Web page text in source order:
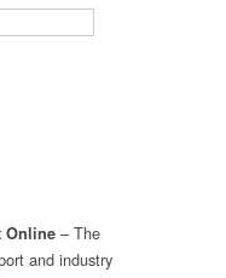
Online – The
and industry